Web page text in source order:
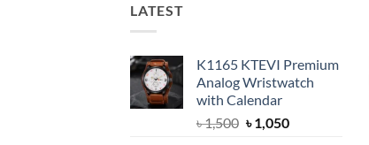
LATEST
K1165 KTEVI Premium
Analog Wristwatch
with Calendar
৳1,500 Original
৳1,050Current